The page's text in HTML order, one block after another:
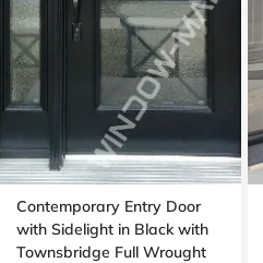
Contemporary Entry Door
with Sidelight in Black with
Townsbridge Full Wrought